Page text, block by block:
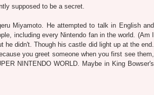
supposed to be a secret.
Miyamoto. He attempted to talk in English and
including every Nintendo fan in the world. (Am I
he didn't. Though his castle did light up at the end.
you greet someone when you first see them,
NINTENDO WORLD. Maybe in King Bowser's